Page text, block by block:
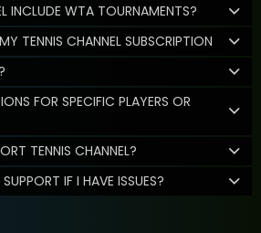
INCLUDE WTA TOURNAMENTS?
TENNIS CHANNEL SUBSCRIPTION
FOR SPECIFIC PLAYERS OR
TENNIS CHANNEL?
IF I HAVE ISSUES?